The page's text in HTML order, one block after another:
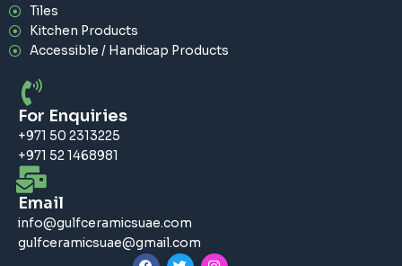
Tiles
Kitchen Products
Accessible / Handicap Products
For Enquiries
+971 50 2313225
+971 52 1468981
Email
info@gulfceramicsuae.com
gulfceramicsuae@gmail.com
F T I